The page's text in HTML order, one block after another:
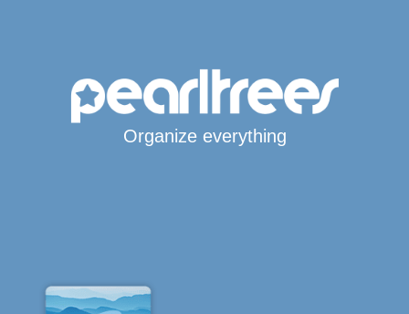
Organize everything